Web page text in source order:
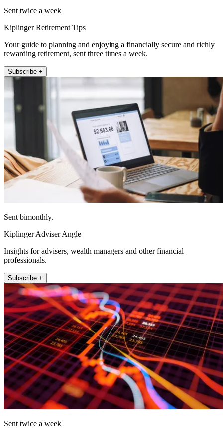
Sent twice a week
Kiplinger Retirement Tips
Your guide to planning and enjoying a financially secure and richly
rewarding retirement, sent three times a week.
Subscribe +
Sent bimonthly.
Kiplinger Adviser Angle
Insights for advisers, wealth managers and other financial
professionals.
Subscribe +
Sent twice a week